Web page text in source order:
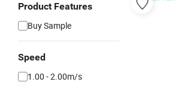
Product Features
Buy Sample
Speed
1.00 - 2.00m/s